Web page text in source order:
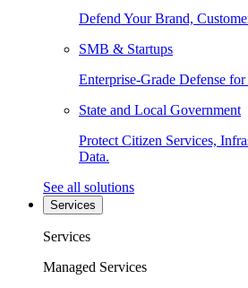
Defend Your Brand,
SMB & Startups
Enterprise-Grade Defense for
State and Local Government
Protect Citizen Services,
Data.
See all solutions
Services
Services
Managed Services